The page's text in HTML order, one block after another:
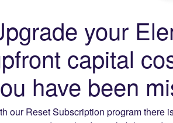
your
capital
have been
our Reset Subscription program there